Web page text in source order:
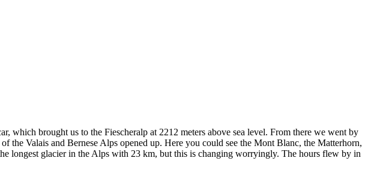
brought us to the Fiescheralp at 2212 meters above sea level. From there we went by
the Valais and Bernese Alps opened up. Here you could see the Mont Blanc, the Matterhorn,
longest glacier in the Alps with 23 km, but this is changing worryingly. The hours flew by in